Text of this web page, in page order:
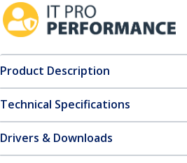
Product Description
Technical Specifications
Drivers & Downloads